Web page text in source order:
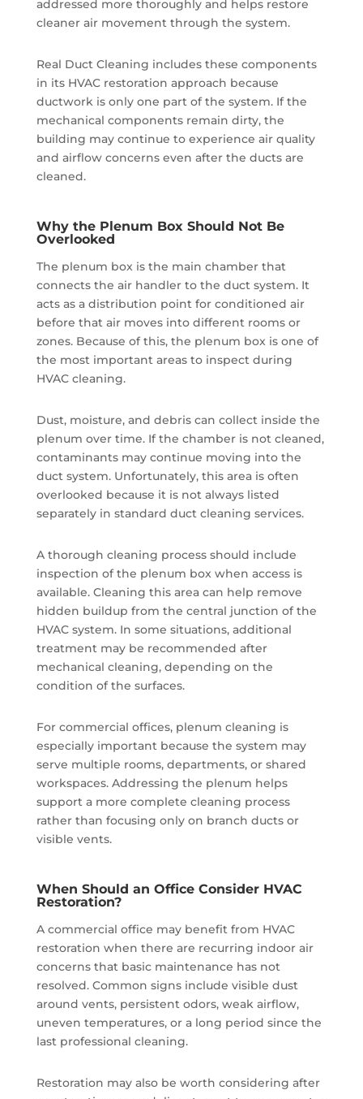
addressed more thoroughly and helps restore
cleaner air movement through the system.
Real Duct Cleaning includes these components
in its HVAC restoration approach because
ductwork is only one part of the system. If the
mechanical components remain dirty, the
building may continue to experience air quality
and airflow concerns even after the ducts are
cleaned.
Why the Plenum Box Should Not Be
Overlooked
The plenum box is the main chamber that
connects the air handler to the duct system. It
acts as a distribution point for conditioned air
before that air moves into different rooms or
zones. Because of this, the plenum box is one of
the most important areas to inspect during
HVAC cleaning.
Dust, moisture, and debris can collect inside the
plenum over time. If the chamber is not cleaned,
contaminants may continue moving into the
duct system. Unfortunately, this area is often
overlooked because it is not always listed
separately in standard duct cleaning services.
A thorough cleaning process should include
inspection of the plenum box when access is
available. Cleaning this area can help remove
hidden buildup from the central junction of the
HVAC system. In some situations, additional
treatment may be recommended after
mechanical cleaning, depending on the
condition of the surfaces.
For commercial offices, plenum cleaning is
especially important because the system may
serve multiple rooms, departments, or shared
workspaces. Addressing the plenum helps
support a more complete cleaning process
rather than focusing only on branch ducts or
visible vents.
When Should an Office Consider HVAC
Restoration?
A commercial office may benefit from HVAC
restoration when there are recurring indoor air
concerns that basic maintenance has not
resolved. Common signs include visible dust
around vents, persistent odors, weak airflow,
uneven temperatures, or a long period since the
last professional cleaning.
Restoration may also be worth considering after